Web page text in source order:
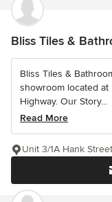
Bliss Tiles &
Bliss Tiles &
showroom located at
Highway. Our Story...
Read More
Unit 3/1A Hank